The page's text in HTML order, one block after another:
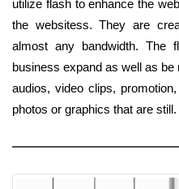
utilize flash to enhance the
the websitess. They are
almost any bandwidth. The
business expand as well as
audios, video clips,
photos or graphics that are still.